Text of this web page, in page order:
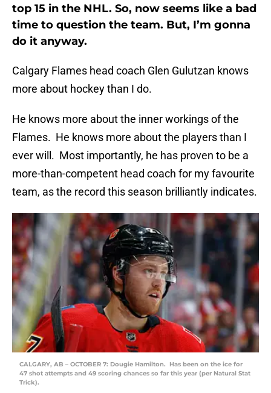
top 15 in the NHL. So, now seems like a bad
time to question the team. But, I’m gonna
do it anyway.
Calgary Flames head coach Glen Gulutzan knows
more about hockey than I do.
He knows more about the inner workings of the
Flames. He knows more about the players than I
ever will. Most importantly, he has proven to be a
more-than-competent head coach for my favourite
team, as the record this season brilliantly indicates.
CALGARY, AB – OCTOBER 7: Dougie Hamilton. Has been on the ice for
47 shot attempts and 49 scoring chances so far this year (per Natural Stat
Trick).